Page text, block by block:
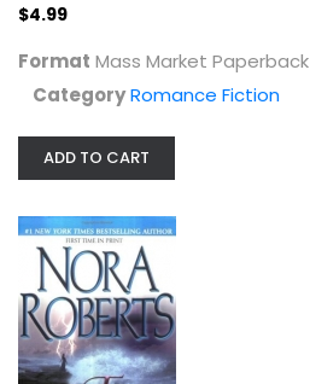
$4.99
Format Mass Market Paperback
CategoryRomance Fiction
ADD TO CART